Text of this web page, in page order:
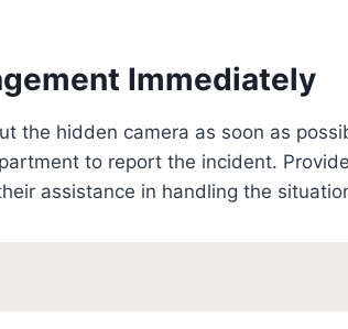
Immediately
the hidden camera as soon as
to report the incident.
assistance in handling the